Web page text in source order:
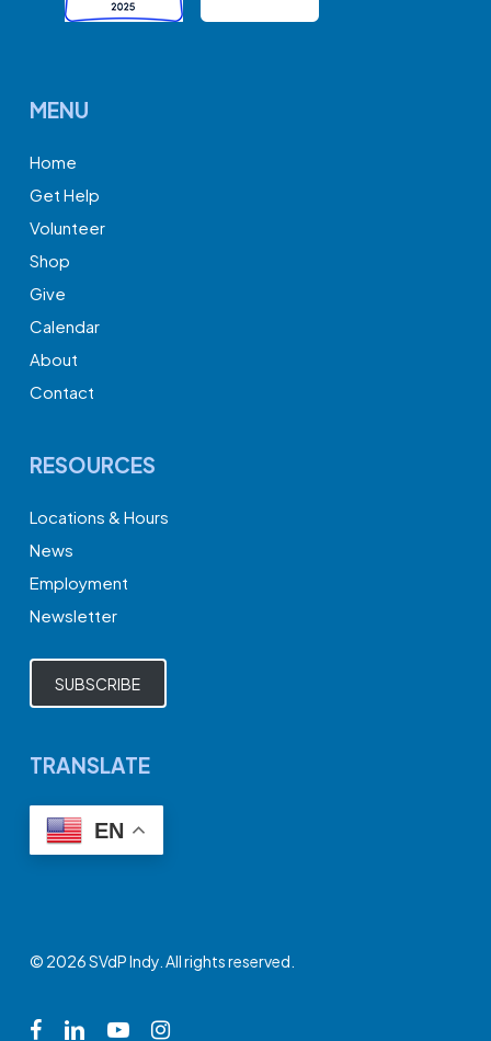
MENU
Home
Get Help
Volunteer
Shop
Give
Calendar
About
Contact
RESOURCES
Locations & Hours
News
Employment
Newsletter
SUBSCRIBE
TRANSLATE
EN
© 2026 SVdP Indy. All rights reserved.
facebooklinkedinyoutubeinstagram